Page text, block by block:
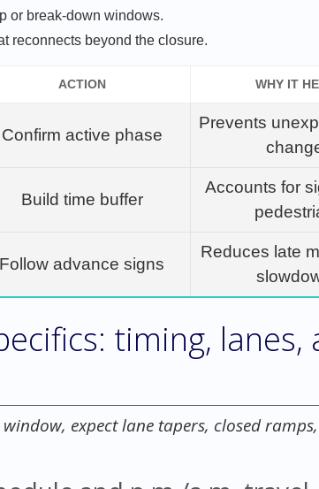
or break-down windows.
reconnects beyond the closure.
ACTION WHY IT
Confirm active phase
Prevents
Build time buffer
Accounts for
Follow advance signs
Reduces late
timing, lanes,
expect lane tapers, closed